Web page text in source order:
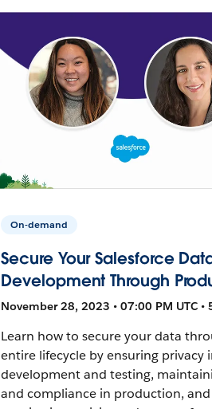
On-demand
Secure Your Salesforce
Development Through
November 28, 2023 • 07:00 PM UTC •
Learn how to secure your data
entire lifecycle by ensuring privacy
development and testing,
and compliance in production, and